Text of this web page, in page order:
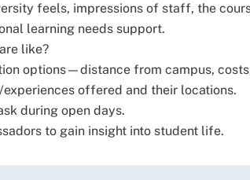
feels, impressions of staff, the
learning needs support.
like?
options—distance from campus,
offered and their locations.
during open days.
to gain insight into student life.